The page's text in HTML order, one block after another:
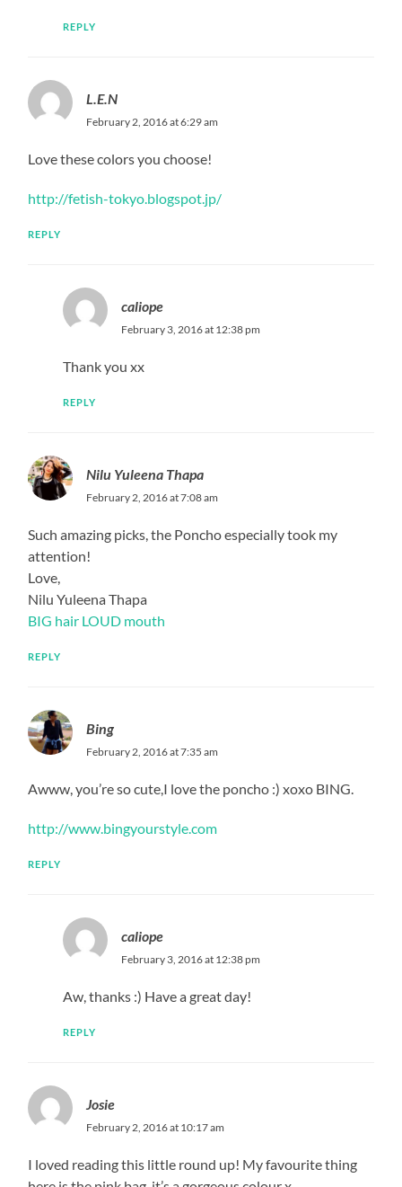
REPLY
L.E.N
February 2, 2016 at 6:29 am
Love these colors you choose!
http://fetish-tokyo.blogspot.jp/
REPLY
caliope
February 3, 2016 at 12:38 pm
Thank you xx
REPLY
Nilu Yuleena Thapa
February 2, 2016 at 7:08 am
Such amazing picks, the Poncho especially took my
attention!
Love,
Nilu Yuleena Thapa
BIG hair LOUD mouth
REPLY
Bing
February 2, 2016 at 7:35 am
Awww, you’re so cute,I love the poncho :) xoxo BING.
http://www.bingyourstyle.com
REPLY
caliope
February 3, 2016 at 12:38 pm
Aw, thanks :) Have a great day!
REPLY
Josie
February 2, 2016 at 10:17 am
I loved reading this little round up! My favourite thing